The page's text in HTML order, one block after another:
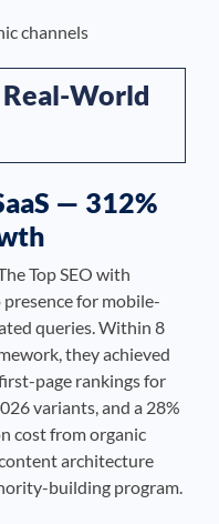
channels
Real-World
— 312%
Top SEO with
for mobile-
queries. Within 8
they achieved
page rankings for
variants, and a 28%
cost from organic
architecture
building program.